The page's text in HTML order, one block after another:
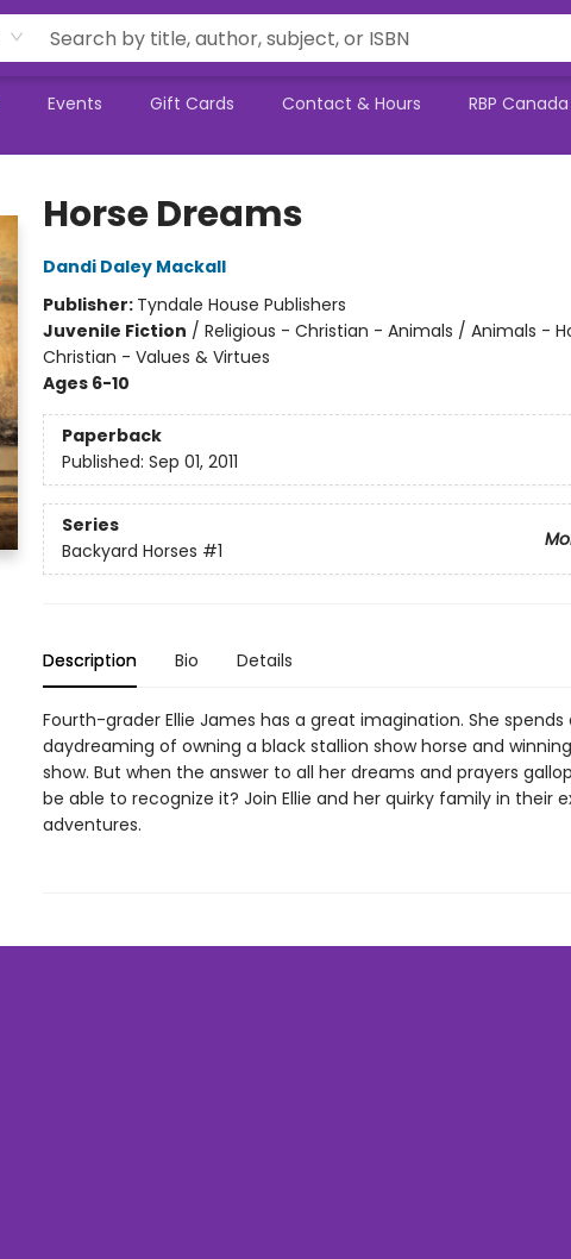
Events Gift Cards Contact & Hours RBP Canada
Horse Dreams
Dandi Daley Mackall
Publisher: Tyndale House Publishers
Juvenile Fiction / Religious - Christian - Animals / Animals -
Christian - Values & Virtues
Ages 6-10
Paperback
Published: Sep 01, 2011
Series
Backyard Horses #1
Description Bio Details
Fourth-grader Ellie James has a great imagination. She
daydreaming of owning a black stallion show horse and
show. But when the answer to all her dreams and prayers
be able to recognize it? Join Ellie and her quirky family in their
adventures.